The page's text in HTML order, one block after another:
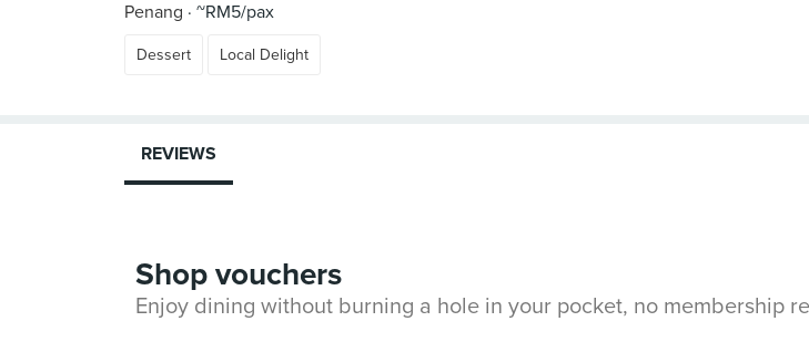
Penang
~RM5/pax
Dessert Local Delight
REVIEWS
Shop vouchers
Enjoy dining without burning a hole in your pocket, no membership